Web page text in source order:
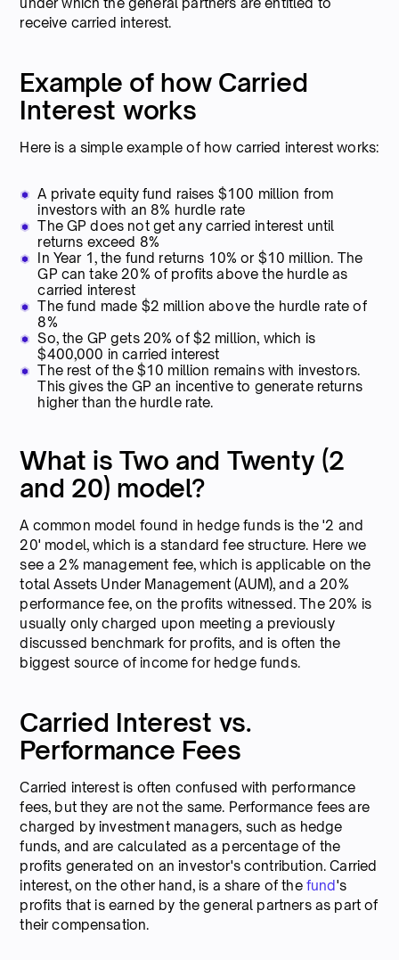
receive carried interest.
Example of how Carried
Interest works
Here is a simple example of how carried interest works:
A private equity fund raises $100 million from
investors with an 8% hurdle rate
The GP does not get any carried interest until
returns exceed 8%
In Year 1, the fund returns 10% or $10 million. The
GP can take 20% of profits above the hurdle as
carried interest
The fund made $2 million above the hurdle rate of
8%
So, the GP gets 20% of $2 million, which is
$400,000 in carried interest
The rest of the $10 million remains with investors.
This gives the GP an incentive to generate returns
higher than the hurdle rate.
What is Two and Twenty (2
and 20) model?
A common model found in hedge funds is the '2 and
20' model, which is a standard fee structure. Here we
see a 2% management fee, which is applicable on the
total Assets Under Management (AUM), and a 20%
performance fee, on the profits witnessed. The 20% is
usually only charged upon meeting a previously
discussed benchmark for profits, and is often the
biggest source of income for hedge funds.
Carried Interest vs.
Performance Fees
Carried interest is often confused with performance
fees, but they are not the same. Performance fees are
charged by investment managers, such as hedge
funds, and are calculated as a percentage of the
profits generated on an investor's contribution. Carried
interest, on the other hand, is a share of the fund's
profits that is earned by the general partners as part of
their compensation.